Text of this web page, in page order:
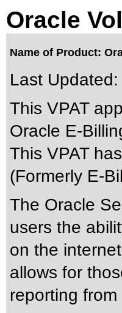
Oracle
Name of Product:
Last Updated:
This VPAT
Oracle E-
This VPAT
(Formerly E-
The Oracle
users the
on the
allows for
reporting